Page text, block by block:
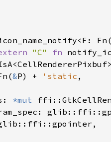
<F : Fn
"C" fn
<CellRendererPixbuf
(&P) + 'static ,
: *mut
:
,